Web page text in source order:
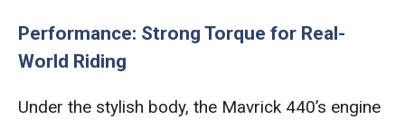
Performance: Strong Torque for Real-
World Riding
Under the stylish body, the Mavrick 440’s engine